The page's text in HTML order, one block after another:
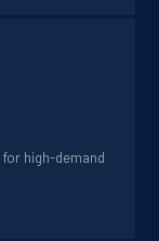
high-demand